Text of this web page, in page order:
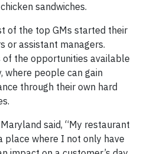
sandwiches.
of the top GMs started their
or assistant managers.
of the opportunities available
where people can gain
through their own hard
said, “My restaurant
place where I not only have